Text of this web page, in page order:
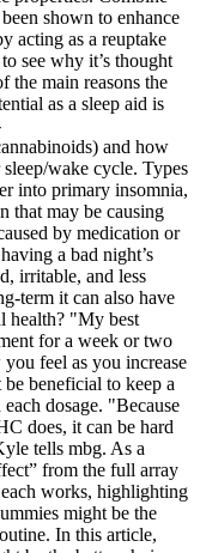
shown to enhance
acting as a reuptake
see why it’s thought
the main reasons the
as a sleep aid is
and how
wake cycle. Types
into primary insomnia,
that may be causing
by medication or
a bad night’s
irritable, and less
term it can also have
health? "My best
for a week or two
feel as you increase
beneficial to keep a
dosage. "Because
does, it can be hard
tells mbg. As a
from the full array
works, highlighting
might be the
In this article,